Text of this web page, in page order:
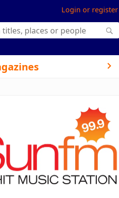
Login or register